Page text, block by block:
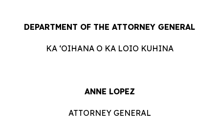
DEPARTMENT OF THE ATTORNEY GENERAL
KA ʻOIHANA O KA LOIO KUHINA
ANNE LOPEZ
ATTORNEY GENERAL